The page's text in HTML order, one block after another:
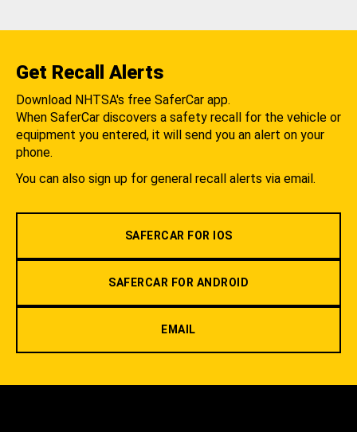
Get Recall Alerts
Download NHTSA's free SaferCar app.
When SaferCar discovers a safety recall for the vehicle or
equipment you entered, it will send you an alert on your
phone.
You can also sign up for general recall alerts via email.
SAFERCAR FOR IOS
SAFERCAR FOR ANDROID
EMAIL